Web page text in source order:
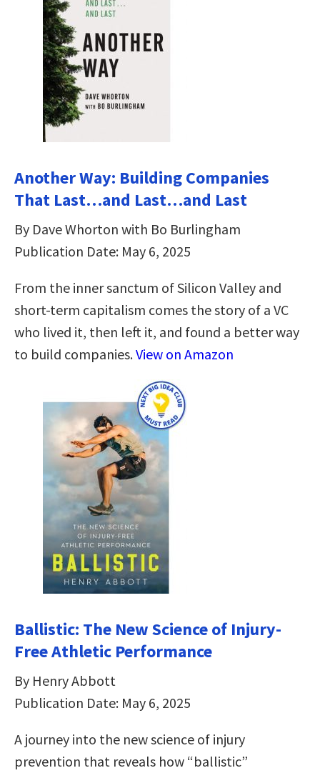
Another Way: Building Companies
That Last…and Last…and Last
By Dave Whorton with Bo Burlingham
Publication Date: May 6, 2025
From the inner sanctum of Silicon Valley and
short-term capitalism comes the story of a VC
who lived it, then left it, and found a better way
to build companies.View on Amazon
Ballistic: The New Science of Injury-
Free Athletic Performance
By Henry Abbott
Publication Date: May 6, 2025
A journey into the new science of injury
prevention that reveals how “ballistic”